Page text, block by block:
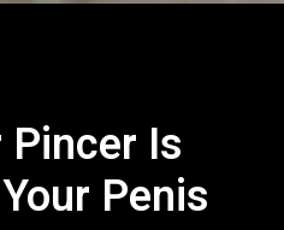
Is
Penis